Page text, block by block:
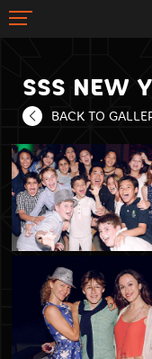
SSS NEW
BACK TO